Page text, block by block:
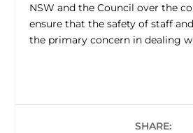
NSW and the Council over the
ensure that the safety of staff
the primary concern in dealing
SHARE: